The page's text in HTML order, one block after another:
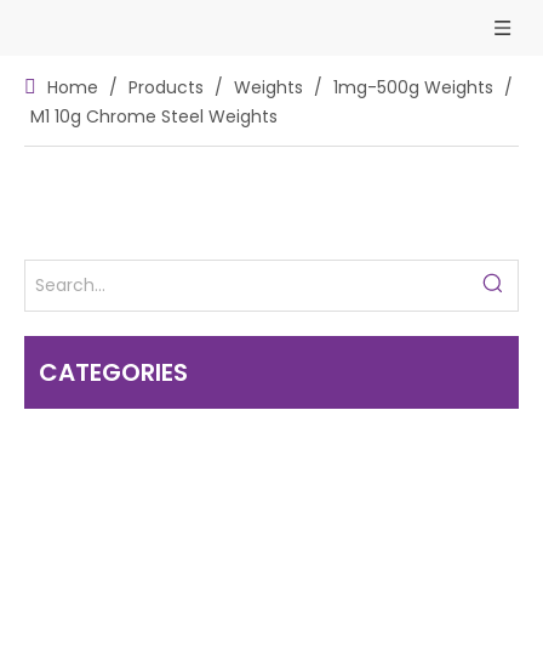
Home / Products / Weights / 1mg-500g Weights /
M1 10g Chrome Steel Weights
CATEGORIES